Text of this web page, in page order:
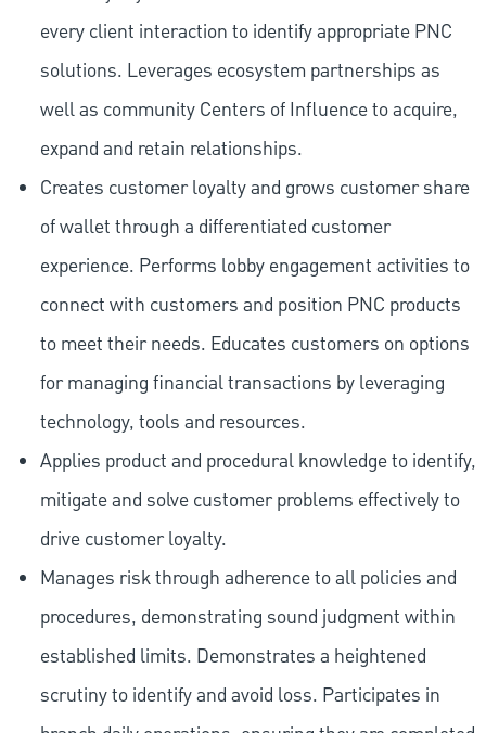
every client interaction to identify appropriate PNC
solutions. Leverages ecosystem partnerships as
well as community Centers of Influence to acquire,
expand and retain relationships.
Creates customer loyalty and grows customer share
of wallet through a differentiated customer
experience. Performs lobby engagement activities to
connect with customers and position PNC products
to meet their needs. Educates customers on options
for managing financial transactions by leveraging
technology, tools and resources.
Applies product and procedural knowledge to identify,
mitigate and solve customer problems effectively to
drive customer loyalty.
Manages risk through adherence to all policies and
procedures, demonstrating sound judgment within
established limits. Demonstrates a heightened
scrutiny to identify and avoid loss. Participates in